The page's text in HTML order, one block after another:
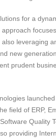
for a
leveraging
new
prudent
field of ERP,
Quality
providing